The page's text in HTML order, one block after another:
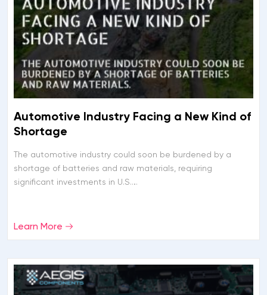
Automotive Industry Facing a New Kind of
Shortage
The automotive industry could soon be burdened by a
shortage of batteries and raw materials, requiring
significant investments in U.S….
Learn More